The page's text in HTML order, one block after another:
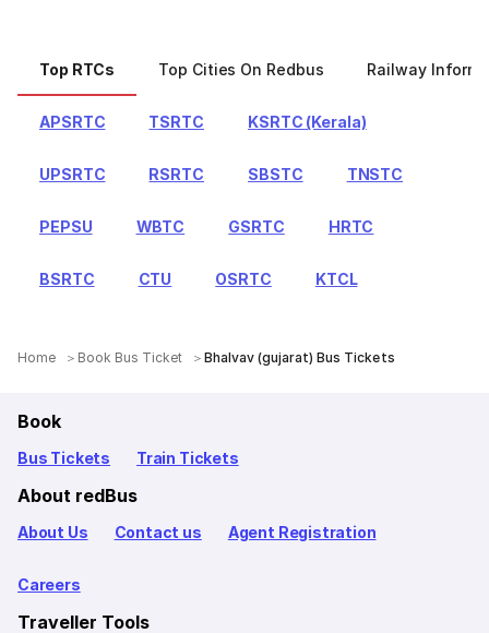
Top RTCs Top Cities On Redbus Railway
APSRTC TSRTC KSRTC (Kerala)
UPSRTC RSRTC SBSTC TNSTC
PEPSU WBTC GSRTC HRTC
BSRTC CTU OSRTC KTCL
Home Book Bus Ticket Bhalvav (gujarat) Bus Tickets
Book
Bus Tickets Train Tickets
About redBus
About Us Contact us Agent Registration
Careers
Traveller Tools